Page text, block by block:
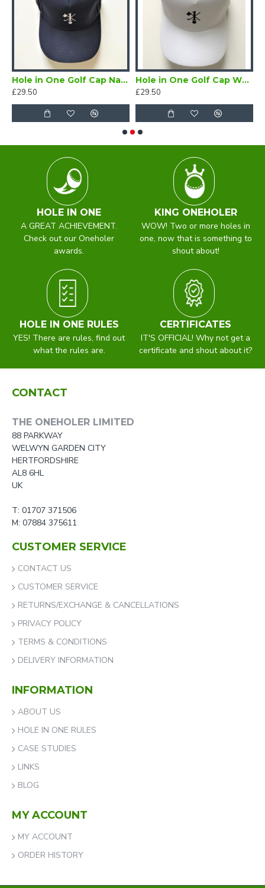
Hole in One Golf Cap Navy
£29.50
Hole in One Golf Cap White
£29.50
HOLE IN ONE
A GREAT ACHIEVEMENT.
Check out our Oneholer
awards.
KING ONEHOLER
WOW! Two or more holes in
one, now that is something to
shout about!
HOLE IN ONE RULES
YES! There are rules, find out
what the rules are.
CERTIFICATES
IT'S OFFICIAL! Why not get a
certificate and shout about it?
CONTACT
THE ONEHOLER LIMITED
88 PARKWAY
WELWYN GARDEN CITY
HERTFORDSHIRE
AL8 6HL
UK
T: 01707 371506
M: 07884 375611
CUSTOMER SERVICE
CONTACT US
CUSTOMER SERVICE
RETURNS/EXCHANGE & CANCELLATIONS
PRIVACY POLICY
TERMS & CONDITIONS
DELIVERY INFORMATION
INFORMATION
ABOUT US
HOLE IN ONE RULES
CASE STUDIES
LINKS
BLOG
MY ACCOUNT
MY ACCOUNT
ORDER HISTORY